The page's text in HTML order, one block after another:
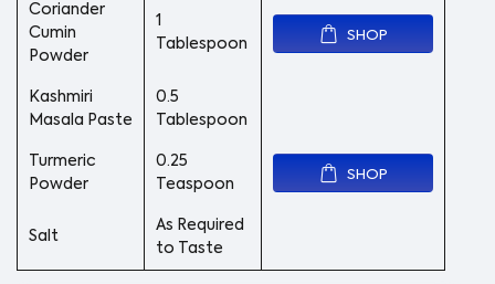
Coriander
Cumin
Powder
1
Tablespoon
SHOP
Kashmiri
Masala Paste
0.5
Tablespoon
Turmeric
Powder
0.25
Teaspoon
SHOP
Salt
As Required
to Taste